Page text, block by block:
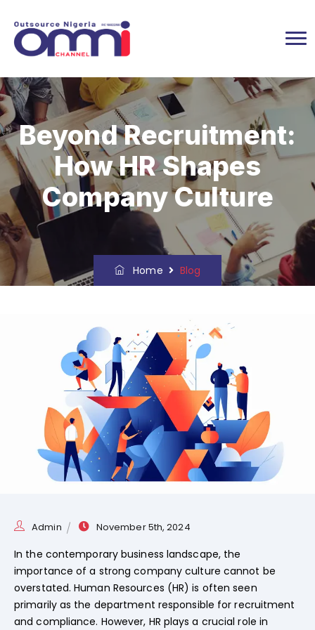
Beyond Recruitment:
How HR Shapes
Company Culture
Home Blog
Admin November 5th, 2024
In the contemporary business landscape, the
importance of a strong company culture cannot be
overstated. Human Resources (HR) is often seen
primarily as the department responsible for recruitment
and compliance. However, HR plays a crucial role in